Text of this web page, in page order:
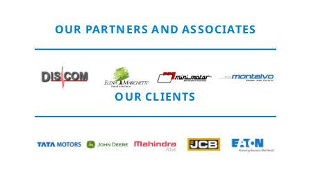
OUR PARTNERS AND ASSOCIATES
OUR CLIENTS